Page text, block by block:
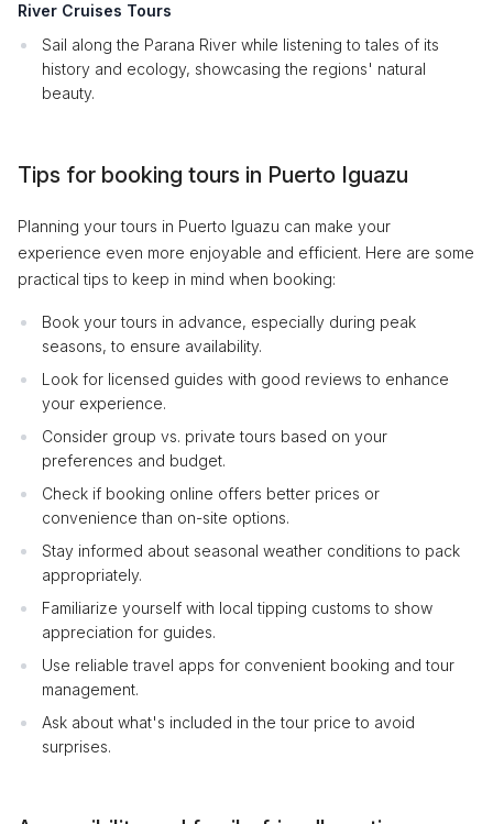
River Cruises Tours
Sail along the Parana River while listening to tales of its
history and ecology, showcasing the regions' natural
beauty.
Tips for booking tours in Puerto Iguazu
Planning your tours in Puerto Iguazu can make your
experience even more enjoyable and efficient. Here are some
practical tips to keep in mind when booking:
Book your tours in advance, especially during peak
seasons, to ensure availability.
Look for licensed guides with good reviews to enhance
your experience.
Consider group vs. private tours based on your
preferences and budget.
Check if booking online offers better prices or
convenience than on-site options.
Stay informed about seasonal weather conditions to pack
appropriately.
Familiarize yourself with local tipping customs to show
appreciation for guides.
Use reliable travel apps for convenient booking and tour
management.
Ask about what's included in the tour price to avoid
surprises.